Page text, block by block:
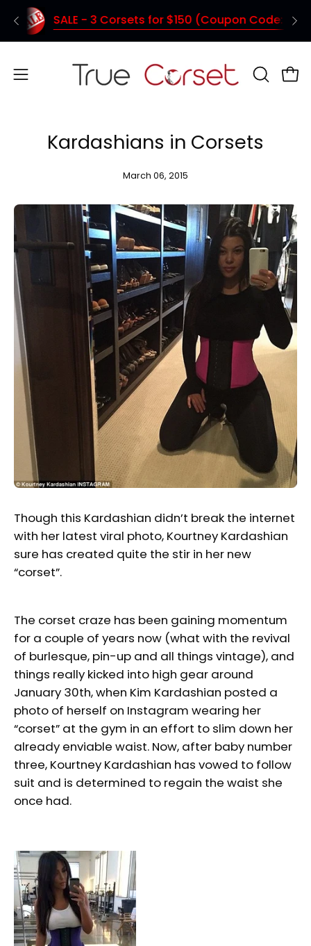
content
Shipping from Vancouver - Quick
SALE - 3 Corsets for $150 (Coupon Code: TC150)
Open
OPEN
Kardashians in Corsets
March 06, 2015
Though this Kardashian didn’t break the internet
with her latest viral photo, Kourtney Kardashian
sure has created quite the stir in her new
“corset”.
The corset craze has been gaining momentum
for a couple of years now (what with the revival
of burlesque, pin-up and all things vintage), and
things really kicked into high gear around
January 30th, when Kim Kardashian posted a
photo of herself on Instagram wearing her
“corset” at the gym in an effort to slim down her
already enviable waist. Now, after baby number
three, Kourtney Kardashian has vowed to follow
suit and is determined to regain the waist she
once had.